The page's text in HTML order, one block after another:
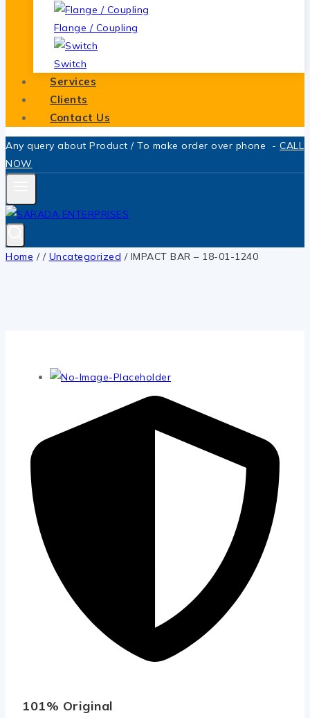
Flange / Coupling
Switch
Services
Clients
Contact Us
Any query about Product / To make order over phone - CALL
NOW
Home / / Uncategorized / IMPACT BAR – 18-01-1240
101% Original